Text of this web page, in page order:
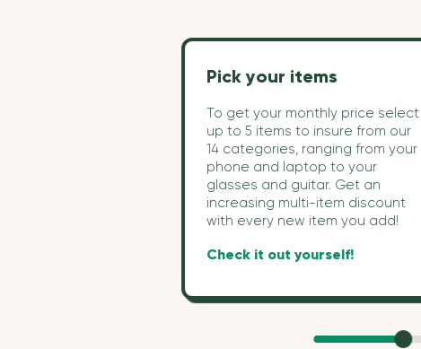
Pick your items
To get your monthly price select
up to 5 items to insure from our
14 categories, ranging from your
phone and laptop to your
glasses and guitar. Get an
increasing multi-item discount
with every new item you add!
Check it out yourself!